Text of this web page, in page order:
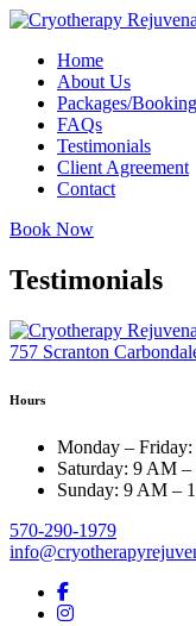
Skip
contentHome
About Us
Packages/Booking
FAQs
Testimonials
Client Agreement
Contact
Book Now
Testimonials
757 Scranton
Hours
Monday – Friday:
Saturday: 9 AM –
Sunday: 9 AM –
570-290-1979
Facebook
Instagram